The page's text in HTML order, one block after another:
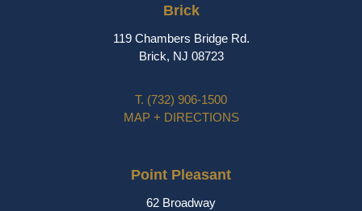
Brick
119 Chambers Bridge Rd.
Brick, NJ 08723
T. (732) 906-1500
MAP + DIRECTIONS
Point Pleasant
62 Broadway